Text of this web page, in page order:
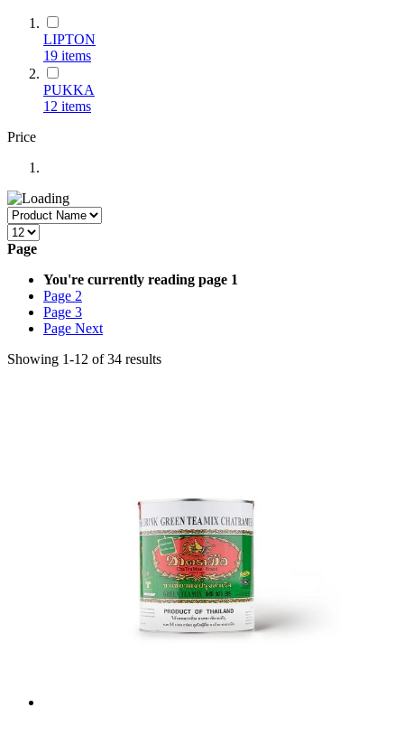
LIPTON
19 items
PUKKA
12 items
Price
Page
You're currently reading page 1
Page 2
Page 3
Page Next
Showing 1-12 of34 results